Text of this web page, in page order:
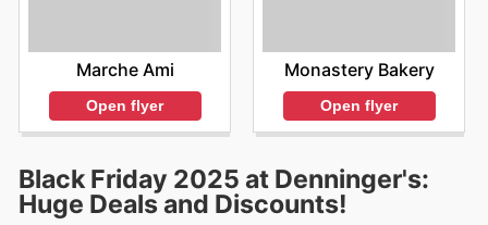
Marche Ami
Open flyer
Monastery Bakery
Open flyer
Black Friday 2025 at Denninger's:
Huge Deals and Discounts!